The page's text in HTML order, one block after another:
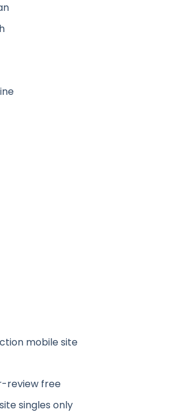
mobile site
review free
singles only